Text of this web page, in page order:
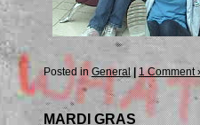
Posted inGeneral | 1 Comment
MARDI GRAS